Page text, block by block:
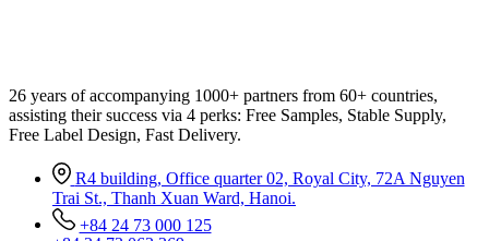
26 years of accompanying 1000+ partners from 60+ countries,
assisting their success via 4 perks: Free Samples, Stable Supply,
Free Label Design, Fast Delivery.
R4 building, Office quarter 02, Royal City, 72A Nguyen
Trai St., Thanh Xuan Ward, Hanoi.
+84 24 73 000 125